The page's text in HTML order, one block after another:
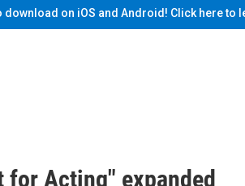
download on iOS and Android! Click here to
for Acting" expanded